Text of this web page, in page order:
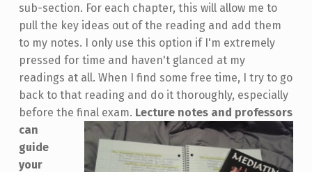
sub-section. For each chapter, this will allow me to
pull the key ideas out of the reading and add them
to my notes. I only use this option if I'm extremely
pressed for time and haven't glanced at my
readings at all. When I find some free time, I try to go
back to that reading and do it thoroughly, especially
before the final exam. Lecture notes and professors
can
guide
your